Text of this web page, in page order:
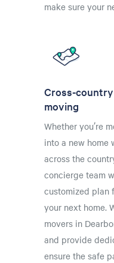
make sure your
Cross-
moving
Whether you’re
into a new home
across the
concierge team
customized plan
your next home.
movers in
and provide
ensure the safe